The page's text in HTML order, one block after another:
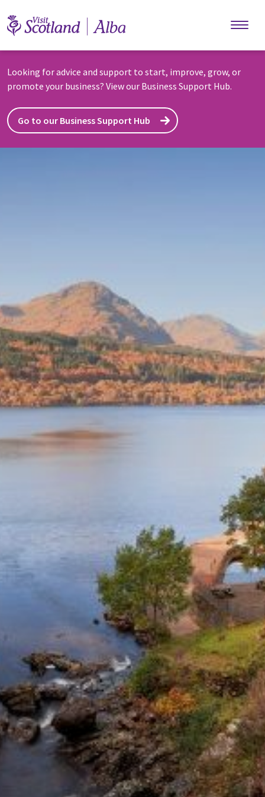
Looking for advice and support to start, improve, grow, or
promote your business? View our Business Support Hub.
Go to our Business Support Hub